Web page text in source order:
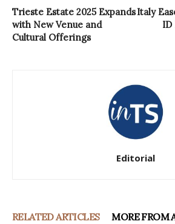
Trieste Estate 2025 Expands
with New Venue and
Cultural Offerings
Italy
ID
Editorial
RELATED ARTICLES MORE FROM